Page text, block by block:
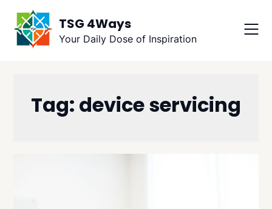
content
TSG 4Ways
Your Daily Dose of Inspiration
Tag: device servicing